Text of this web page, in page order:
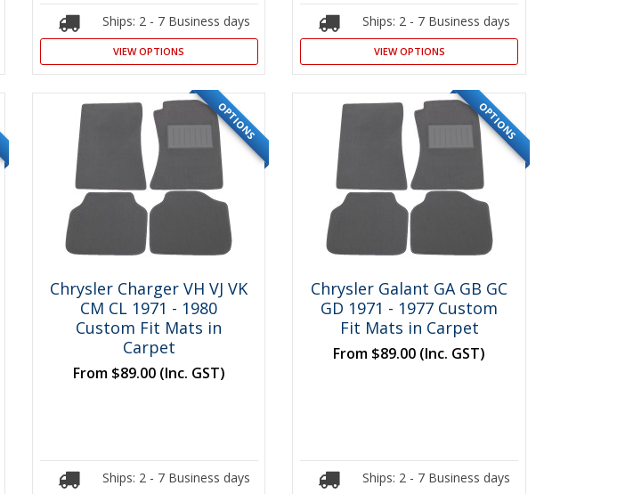
Ships: 2 - 7 Business days
VIEW OPTIONS
Ships: 2 - 7 Business days
VIEW OPTIONS
OPTIONS
Chrysler Charger VH VJ VK
CM CL 1971 - 1980
Custom Fit Mats in
Carpet
From $89.00 (Inc. GST)
Ships: 2 - 7 Business days
OPTIONS
Chrysler Galant GA GB GC
GD 1971 - 1977 Custom
Fit Mats in Carpet
From $89.00 (Inc. GST)
Ships: 2 - 7 Business days